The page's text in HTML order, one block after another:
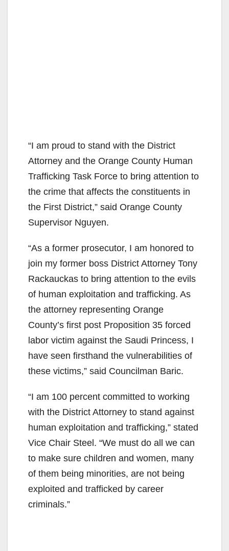
“I am proud to stand with the District
Attorney and the Orange County Human
Trafficking Task Force to bring attention to
the crime that affects the constituents in
the First District,” said Orange County
Supervisor Nguyen.
“As a former prosecutor, I am honored to
join my former boss District Attorney Tony
Rackauckas to bring attention to the evils
of human exploitation and trafficking. As
the attorney representing Orange
County’s first post Proposition 35 forced
labor victim against the Saudi Princess, I
have seen firsthand the vulnerabilities of
these victims,” said Councilman Baric.
“I am 100 percent committed to working
with the District Attorney to stand against
human exploitation and trafficking,” stated
Vice Chair Steel. “We must do all we can
to make sure children and women, many
of them being minorities, are not being
exploited and trafficked by career
criminals.”